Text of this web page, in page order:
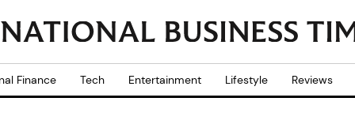
Finance Tech Entertainment Lifestyle Reviews